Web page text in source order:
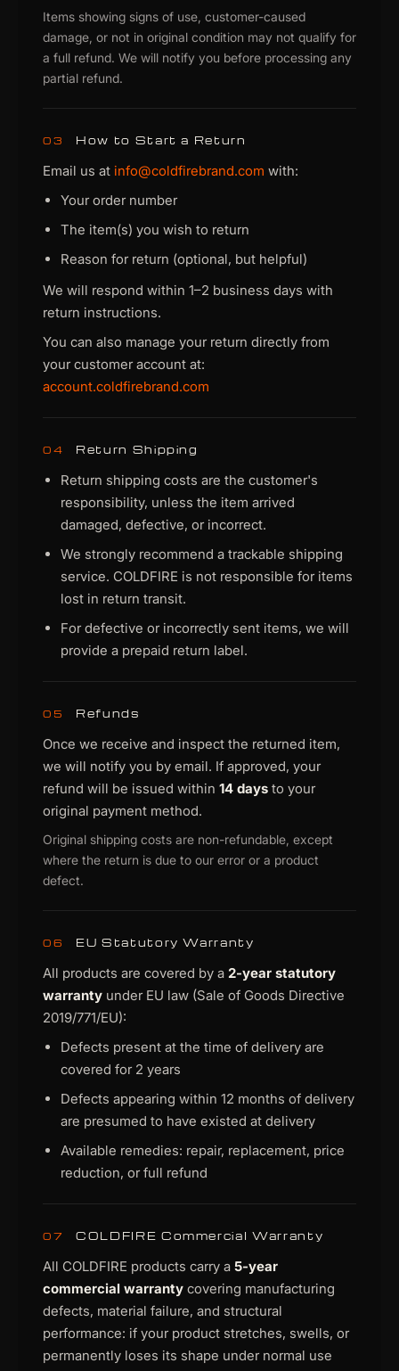
Items showing signs of use, customer-caused
damage, or not in original condition may not qualify for
a full refund. We will notify you before processing any
partial refund.
03 How to Start a Return
Email us at info@coldfirebrand.com with:
Your order number
The item(s) you wish to return
Reason for return (optional, but helpful)
We will respond within 1–2 business days with
return instructions.
You can also manage your return directly from
your customer account at:
account.coldfirebrand.com
04 Return Shipping
Return shipping costs are the customer's
responsibility, unless the item arrived
damaged, defective, or incorrect.
We strongly recommend a trackable shipping
service. COLDFIRE is not responsible for items
lost in return transit.
For defective or incorrectly sent items, we will
provide a prepaid return label.
05 Refunds
Once we receive and inspect the returned item,
we will notify you by email. If approved, your
refund will be issued within 14 days to your
original payment method.
Original shipping costs are non-refundable, except
where the return is due to our error or a product
defect.
06 EU Statutory Warranty
All products are covered by a 2-year statutory
warranty under EU law (Sale of Goods Directive
2019/771/EU):
Defects present at the time of delivery are
covered for 2 years
Defects appearing within 12 months of delivery
are presumed to have existed at delivery
Available remedies: repair, replacement, price
reduction, or full refund
07 COLDFIRE Commercial Warranty
All COLDFIRE products carry a 5-year
commercial warranty covering manufacturing
defects, material failure, and structural
performance: if your product stretches, swells, or
permanently loses its shape under normal use